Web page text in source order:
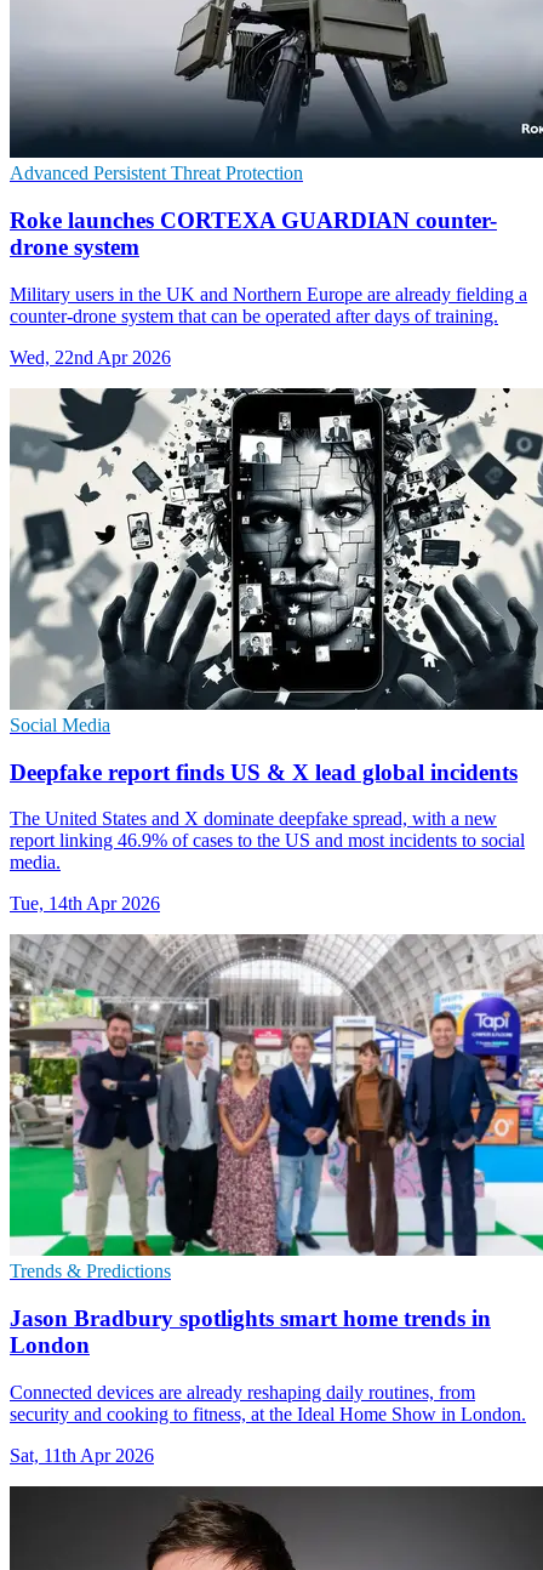
Advanced Persistent Threat Protection
Roke launches CORTEXA GUARDIAN counter-
drone system
Military users in the UK and Northern Europe are already fielding a
counter-drone system that can be operated after days of training.
Wed, 22nd Apr 2026
Social Media
Deepfake report finds US & X lead global incidents
The United States and X dominate deepfake spread, with a new
report linking 46.9% of cases to the US and most incidents to social
media.
Tue, 14th Apr 2026
Trends & Predictions
Jason Bradbury spotlights smart home trends in
London
Connected devices are already reshaping daily routines, from
security and cooking to fitness, at the Ideal Home Show in London.
Sat, 11th Apr 2026